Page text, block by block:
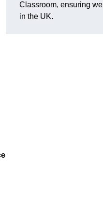
Classroom, ensuring
in the UK.